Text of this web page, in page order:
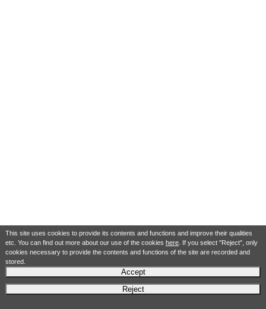
This site uses cookies to provide its contents and functions and improve their qualities
etc. You can find out more about our use of the cookies here. If you select "Reject", only
cookies necessary to provide the contents and functions of the site are recorded and
stored.
Accept
Reject